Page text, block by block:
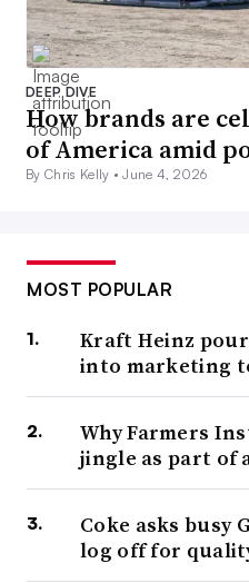
DEEP DIVE
How brands are
of America amid
By Chris Kelly •June 4, 2026
MOST POPULAR
Kraft Heinz
into marketing
Why Farmers
jingle as part of
Coke asks busy
log off for